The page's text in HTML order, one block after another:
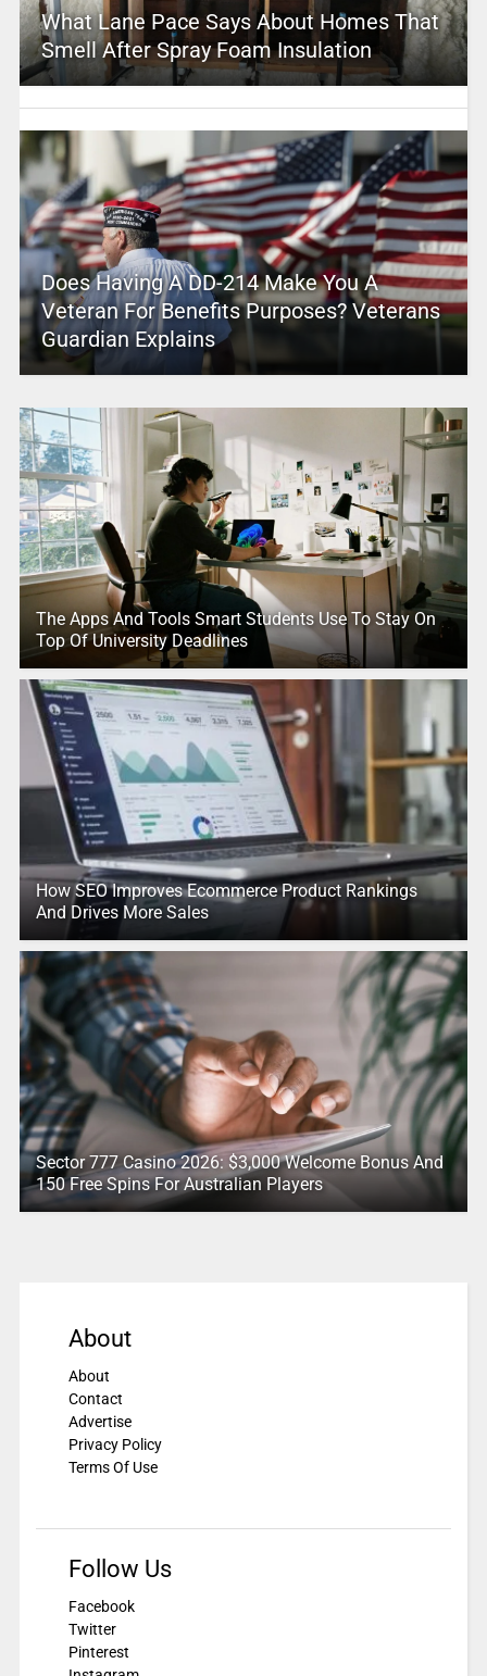
What Lane Pace Says About Homes That
Smell After Spray Foam Insulation
Does Having A DD-214 Make You A
Veteran For Benefits Purposes? Veterans
Guardian Explains
The Apps And Tools Smart Students Use To Stay On
Top Of University Deadlines
How SEO Improves Ecommerce Product Rankings
And Drives More Sales
Sector 777 Casino 2026: $3,000 Welcome Bonus And
150 Free Spins For Australian Players
About
About
Contact
Advertise
Privacy Policy
Terms Of Use
Follow Us
Facebook
Twitter
Pinterest